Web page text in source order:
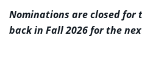
Nominations are closed for
back in Fall 2026 for the